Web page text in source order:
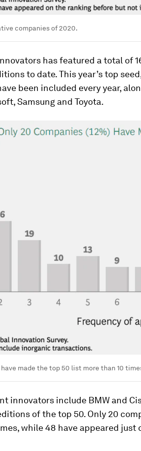
companies of 2020.
has featured a total of
to date. This year’s top
been included every year,
Samsung and Toyota.
made the top 50 list more than 10
innovators include BMW and
of the top 50. Only 20
while 48 have appeared just